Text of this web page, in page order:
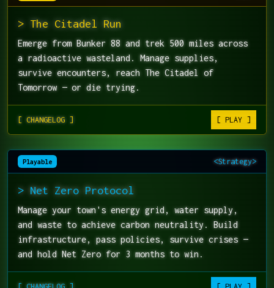
> The Citadel Run
Emerge from Bunker 88 and trek 500 miles across
a radioactive wasteland. Manage supplies,
survive encounters, reach The Citadel of
Tomorrow — or die trying.
[ CHANGELOG ] [ PLAY ]
Playable <Strategy>
> Net Zero Protocol
Manage your town's energy grid, water supply,
and waste to achieve carbon neutrality. Build
infrastructure, pass policies, survive crises —
and hold Net Zero for 3 months to win.